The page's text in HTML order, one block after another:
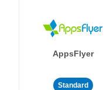
AppsFlyer
Standard